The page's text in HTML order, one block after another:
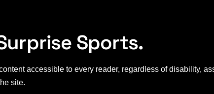
Sports.
accessible to every reader, regardless of disability,
site.